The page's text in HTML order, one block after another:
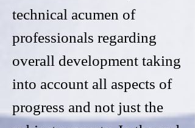
technical acumen of
professionals regarding
overall development taking
into account all aspects of
progress and not just the